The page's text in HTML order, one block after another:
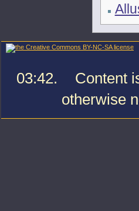
03:42.
Content
otherwise